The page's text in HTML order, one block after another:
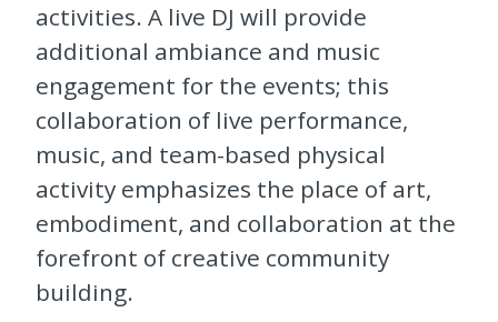
activities. A live DJ will provide
additional ambiance and music
engagement for the events; this
collaboration of live performance,
music, and team-based physical
activity emphasizes the place of art,
embodiment, and collaboration at the
forefront of creative community
building.